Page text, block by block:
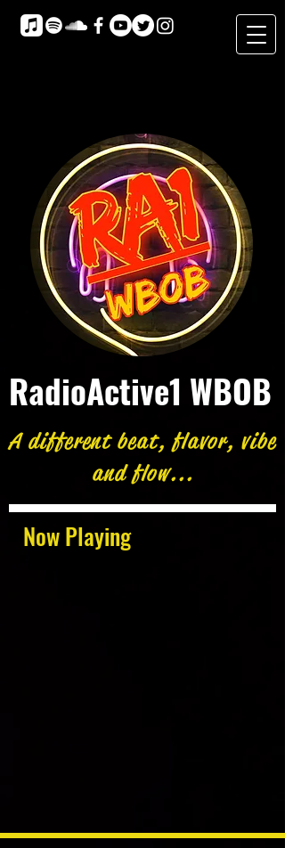
Now Playing
RadioActive1 WBOB
A different beat, flavor, vibe
and flow...